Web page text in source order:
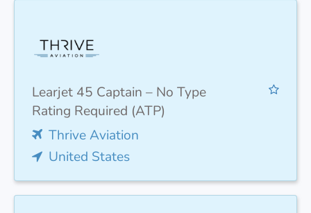
Learjet 45 Captain – No Type
Rating Required (ATP)
Thrive Aviation
United States